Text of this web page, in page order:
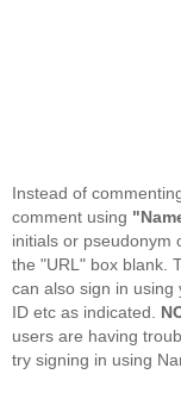
Instead of
comment using
initials or pseudonym
the "URL" box blank.
can also sign in using
ID etc as indicated.
users are having
try signing in using